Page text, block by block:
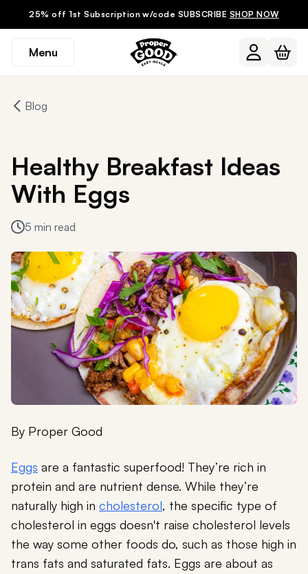
25% off 1st Subscription w/code SUBSCRIBE SHOP NOW
Menu
Blog
Healthy Breakfast Ideas
With Eggs
5 min read
By Proper Good
Eggs are a fantastic superfood! They’re rich in
protein and are nutrient dense. While they’re
naturally high in cholesterol, the specific type of
cholesterol in eggs doesn't raise cholesterol levels
the way some other foods do, such as those high in
trans fats and saturated fats. Eggs are about as